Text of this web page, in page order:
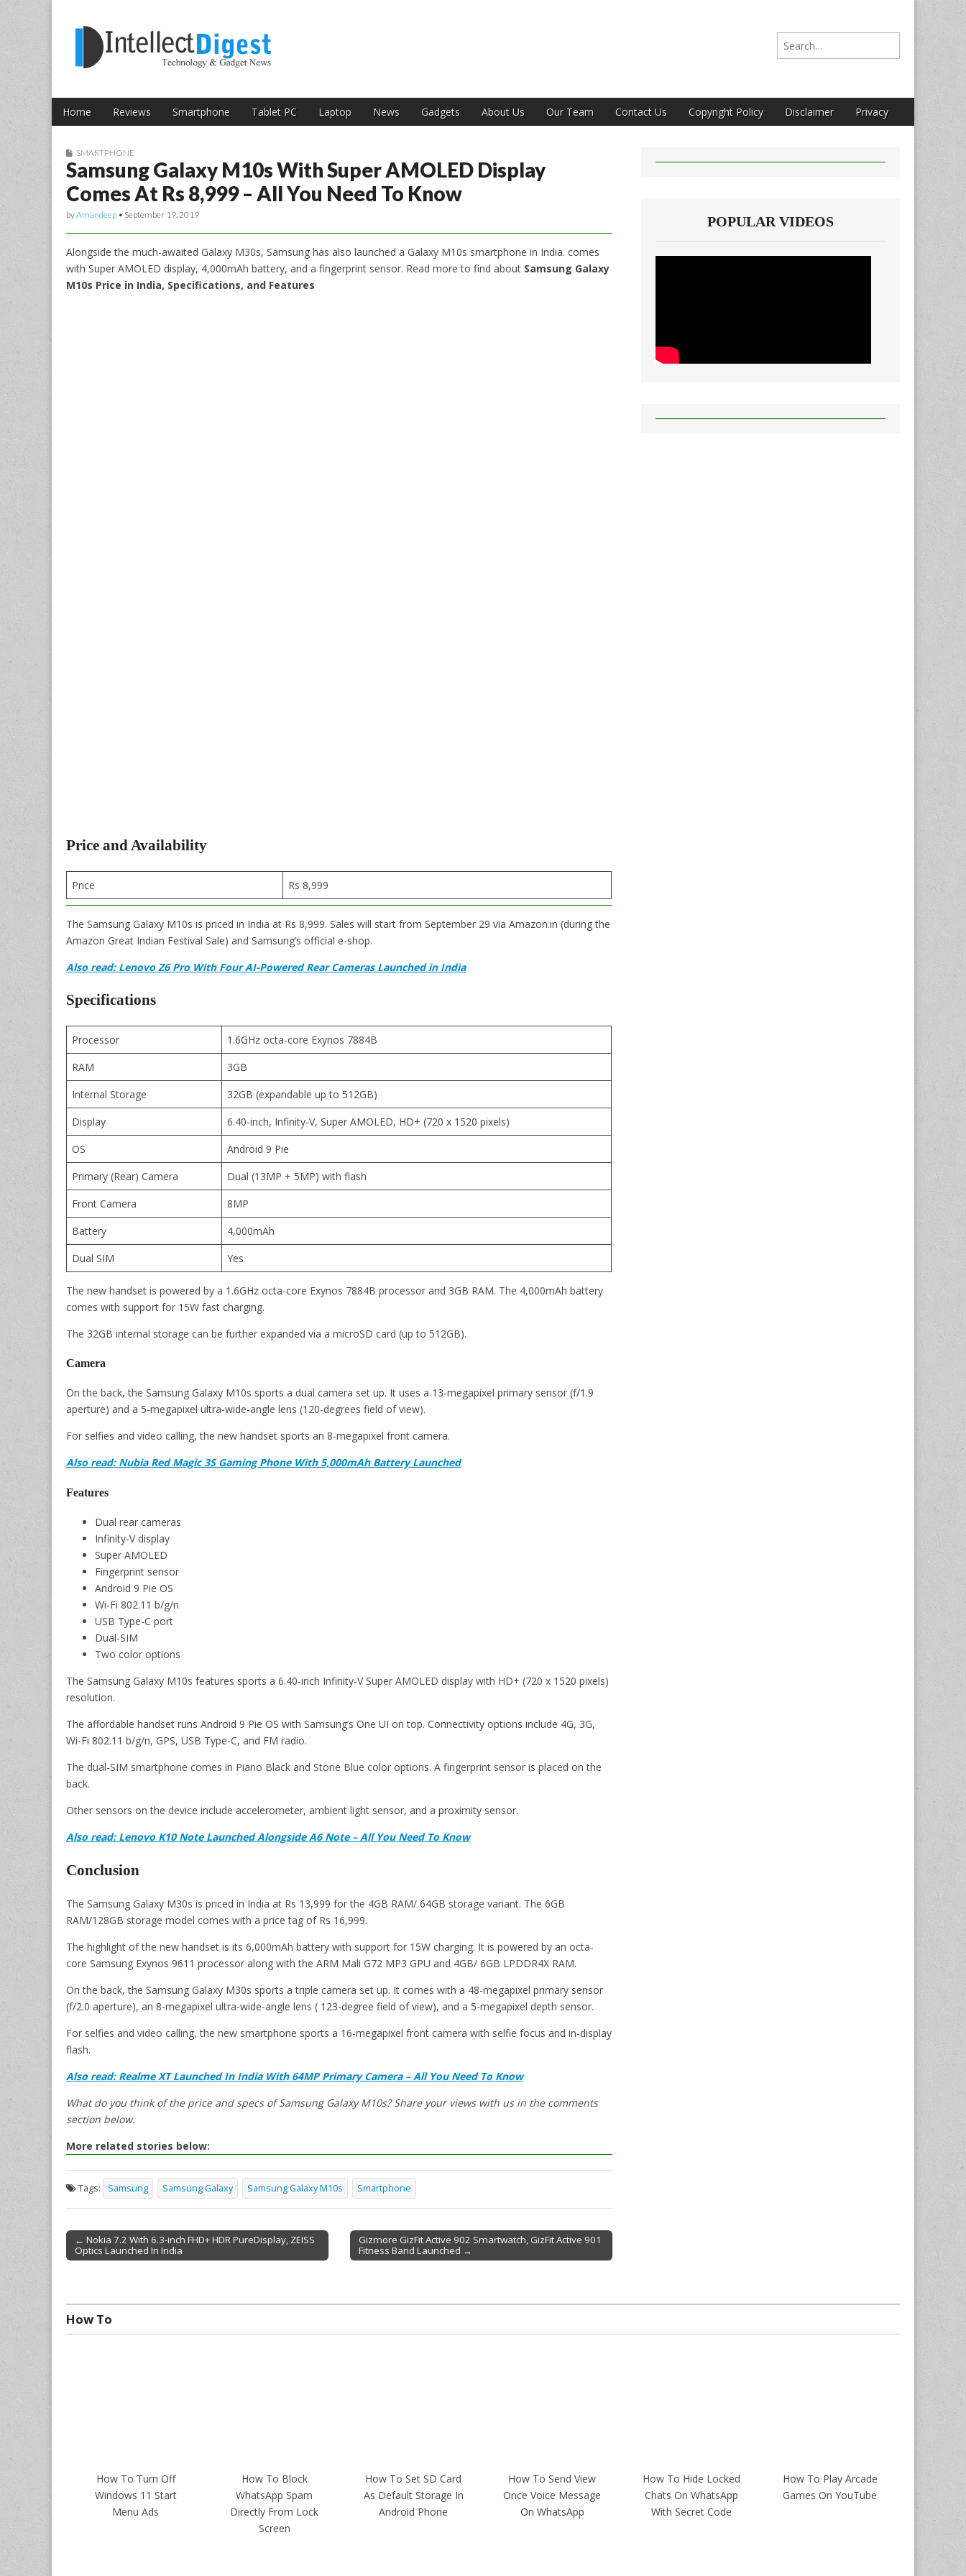
Intellect Digest India
Search for:
Main menu
Skip to content
Home Reviews Smartphone Tablet PC Laptop News Gadgets About Us Our Team Contact Us Copyright Policy Disclaimer Privacy
Sub menu
SMARTPHONE
Samsung Galaxy M10s With Super AMOLED Display
Comes At Rs 8,999 – All You Need To Know
byAmandeep • September 19, 2019
Alongside the much-awaited Galaxy M30s, Samsung has also launched a Galaxy M10s smartphone in India. comes
with Super AMOLED display, 4,000mAh battery, and a fingerprint sensor. Read more to find about Samsung Galaxy
M10s Price in India, Specifications, and Features
Price and Availability
Price Rs 8,999
The Samsung Galaxy M10s is priced in India at Rs 8,999. Sales will start from September 29 via Amazon.in (during the
Amazon Great Indian Festival Sale) and Samsung’s official e-shop.
Also read: Lenovo Z6 Pro With Four AI-Powered Rear Cameras Launched in India
Specifications
Processor
1.6GHz octa-core Exynos 7884B
RAM
3GB
Internal Storage
32GB (expandable up to 512GB)
Display
6.40-inch, Infinity-V, Super AMOLED, HD+ (720 x 1520 pixels)
OS
Android 9 Pie
Primary (Rear) Camera
Dual (13MP + 5MP) with flash
Front Camera
8MP
Battery
4,000mAh
Dual SIM
Yes
The new handset is powered by a 1.6GHz octa-core Exynos 7884B processor and 3GB RAM. The 4,000mAh battery
comes with support for 15W fast charging.
The 32GB internal storage can be further expanded via a microSD card (up to 512GB).
Camera
On the back, the Samsung Galaxy M10s sports a dual camera set up. It uses a 13-megapixel primary sensor (f/1.9
aperture) and a 5-megapixel ultra-wide-angle lens (120-degrees field of view).
For selfies and video calling, the new handset sports an 8-megapixel front camera.
Also read: Nubia Red Magic 3S Gaming Phone With 5,000mAh Battery Launched
Features
Dual rear cameras
Infinity-V display
Super AMOLED
Fingerprint sensor
Android 9 Pie OS
Wi-Fi 802.11 b/g/n
USB Type-C port
Dual-SIM
Two color options
The Samsung Galaxy M10s features sports a 6.40-inch Infinity-V Super AMOLED display with HD+ (720 x 1520 pixels)
resolution.
The affordable handset runs Android 9 Pie OS with Samsung’s One UI on top. Connectivity options include 4G, 3G,
Wi-Fi 802.11 b/g/n, GPS, USB Type-C, and FM radio.
The dual-SIM smartphone comes in Piano Black and Stone Blue color options. A fingerprint sensor is placed on the
back.
Other sensors on the device include accelerometer, ambient light sensor, and a proximity sensor.
Also read: Lenovo K10 Note Launched Alongside A6 Note – All You Need To Know
Conclusion
The Samsung Galaxy M30s is priced in India at Rs 13,999 for the 4GB RAM/ 64GB storage variant. The 6GB
RAM/128GB storage model comes with a price tag of Rs 16,999.
The highlight of the new handset is its 6,000mAh battery with support for 15W charging. It is powered by an octa-
core Samsung Exynos 9611 processor along with the ARM Mali G72 MP3 GPU and 4GB/ 6GB LPDDR4X RAM.
On the back, the Samsung Galaxy M30s sports a triple camera set up. It comes with a 48-megapixel primary sensor
(f/2.0 aperture), an 8-megapixel ultra-wide-angle lens ( 123-degree field of view), and a 5-megapixel depth sensor.
For selfies and video calling, the new smartphone sports a 16-megapixel front camera with selfie focus and in-display
flash.
Also read: Realme XT Launched In India With 64MP Primary Camera – All You Need To Know
What do you think of the price and specs of Samsung Galaxy M10s? Share your views with us in the comments
section below.
More related stories below:
Tags: Samsung Samsung Galaxy Samsung Galaxy M10s Smartphone
Post navigation
← Nokia 7.2 With 6.3-inch FHD+ HDR PureDisplay, ZEISS
Optics Launched In India
Gizmore GizFit Active 902 Smartwatch, GizFit Active 901
Fitness Band Launched →
POPULAR VIDEOS
How To
How To Turn Off
Windows 11 Start
Menu Ads
How To Block
WhatsApp Spam
Directly From Lock
Screen
How To Set SD Card
As Default Storage In
Android Phone
How To Send View
Once Voice Message
On WhatsApp
How To Hide Locked
Chats On WhatsApp
With Secret Code
How To Play Arcade
Games On YouTube